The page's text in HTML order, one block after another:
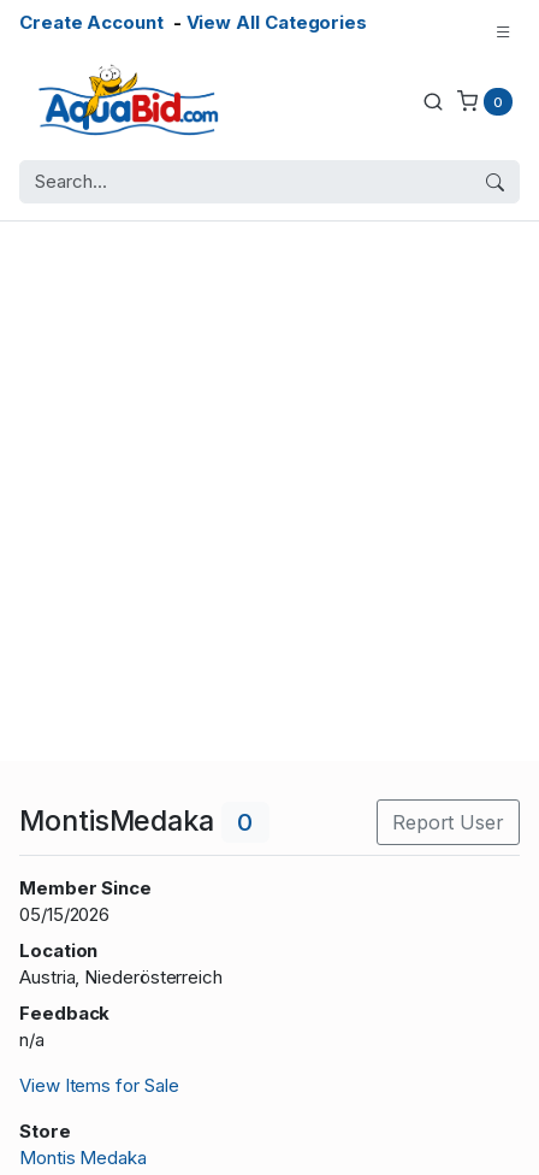
Create Account- View All Categories
0
MontisMedaka 0 Report User
Member Since
05/15/2026
Location
Austria, Niederösterreich
Feedback
n/a
View Items for Sale
Store
Montis Medaka